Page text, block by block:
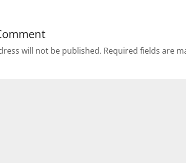
will not be published. Required fields are